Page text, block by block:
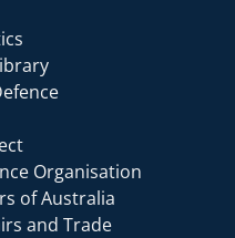
Organisation
of Australia
and Trade